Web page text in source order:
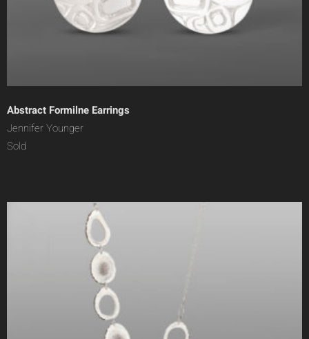
Abstract Formilne Earrings
Jennifer Younger
Sold